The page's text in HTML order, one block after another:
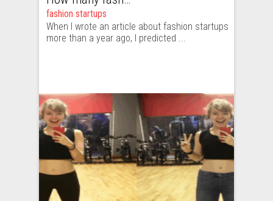
fashion startups
When I wrote an article about fashion startups
more than a year ago, I predicted ...